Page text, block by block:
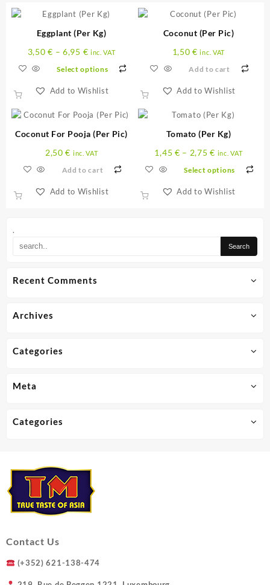
.
Recent Comments
Archives
Categories
Meta
Categories
Eggplant (Per Kg)
3,50€ –6,95 € inc. VAT
Select options
Add to Wishlist
product
multiple
variants.
The
may
Coconut (Per Pic)
1,50€ inc. VAT
Add to cart
Add to Wishlist
Coconut For Pooja (Per Pic)
2,50€ inc. VAT
Add to cart
Add to Wishlist
Tomato (Per Kg)
1,45 € – 2,75€ inc. VAT
Select options
Add to Wishlist
variants.
Contact Us
(+352) 621-138-474